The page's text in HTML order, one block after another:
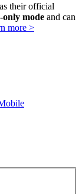
their official
only mode and can
more >